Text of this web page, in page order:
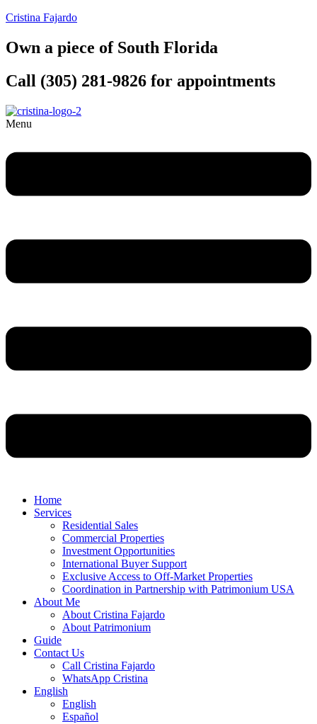
Cristina Fajardo
Own a piece of South Florida
Call (305) 281-9826 for appointments
Menu
Home
Services
Residential Sales
Commercial Properties
Investment Opportunities
International Buyer Support
Exclusive Access to Off-Market Properties
Coordination in Partnership with Patrimonium USA
About Me
About Cristina Fajardo
About Patrimonium
Guide
Contact Us
Call Cristina Fajardo
WhatsApp Cristina
English
English
Español